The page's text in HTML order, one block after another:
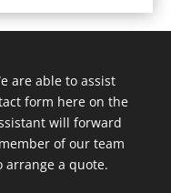
are able to assist
form here on the
will forward
of our team
arrange a quote.